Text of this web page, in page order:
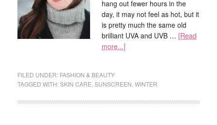
hang out fewer hours in the
day, it may not feel as hot, but it
is pretty much the same old
brilliant UVA and UVB … [Read
more...]
FILED UNDER: FASHION & BEAUTY
TAGGED WITH:SKIN CARE SUNSCREEN WINTER